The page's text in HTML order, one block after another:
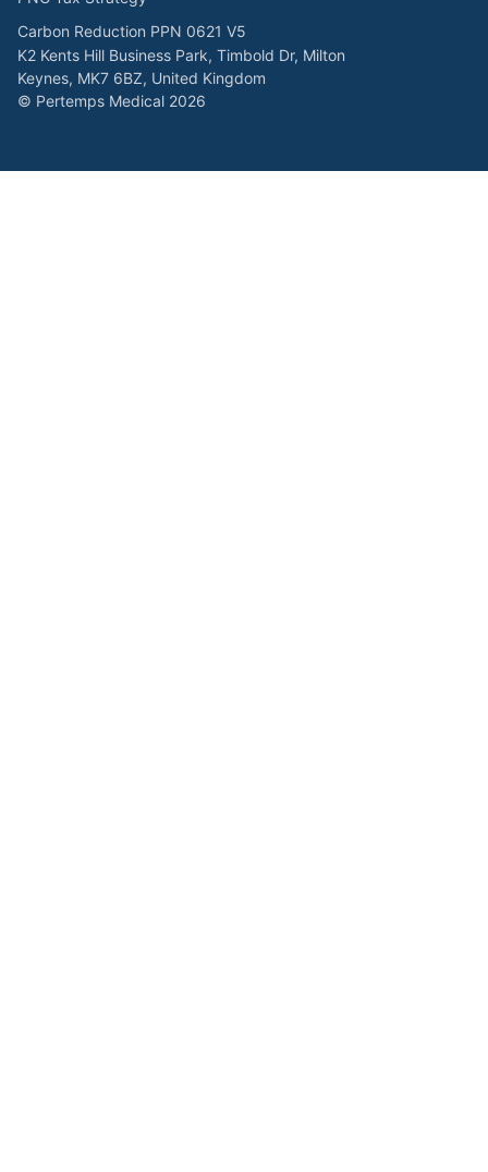
Carbon Reduction PPN 0621 V5
K2 Kents Hill Business Park, Timbold Dr, Milton
Keynes, MK7 6BZ, United Kingdom
© Pertemps Medical 2026